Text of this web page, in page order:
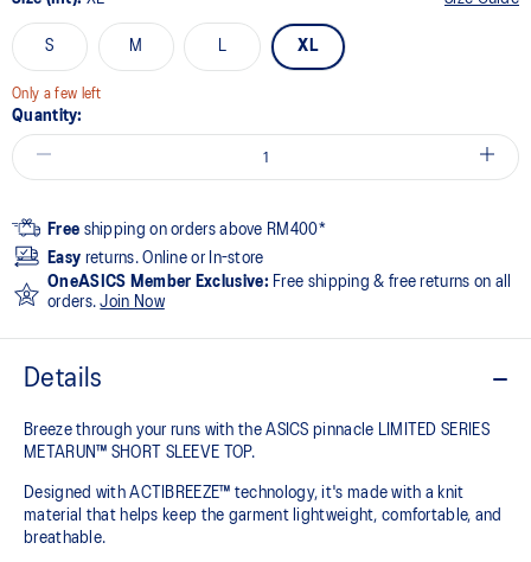
S M L XL
Only a few left
Quantity:
Free shipping on orders above RM400*
Easy returns. Online or In-store
OneASICS Member Exclusive: Free shipping & free returns on all
orders.Join Now
Details
Breeze through your runs with the ASICS pinnacle LIMITED SERIES
METARUN™ SHORT SLEEVE TOP.
Designed with ACTIBREEZE™ technology, it's made with a knit
material that helps keep the garment lightweight, comfortable, and
breathable.